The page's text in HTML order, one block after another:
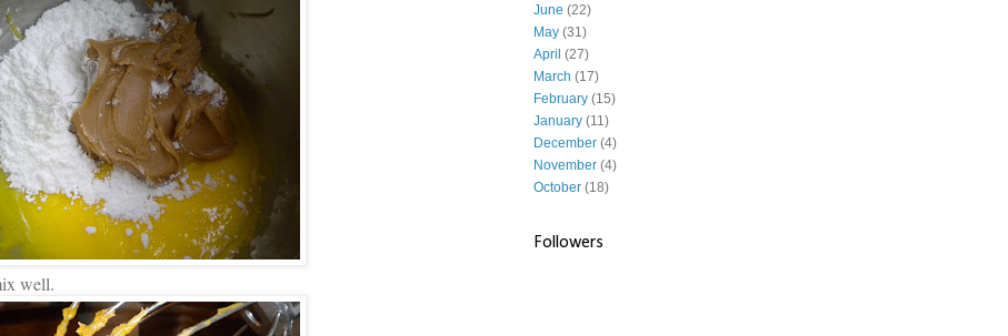
well.
June (22)
May (31)
April (27)
March (17)
February (15)
January (11)
December (4)
November (4)
October (18)
Followers